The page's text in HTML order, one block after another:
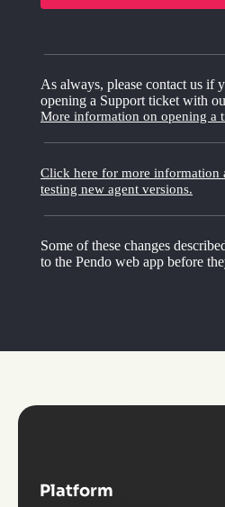
As always, please contact us if
opening a Support ticket with
More information on opening a
Click here for more information
testing new agent versions.
Some of these changes
to the Pendo web app before
Platform